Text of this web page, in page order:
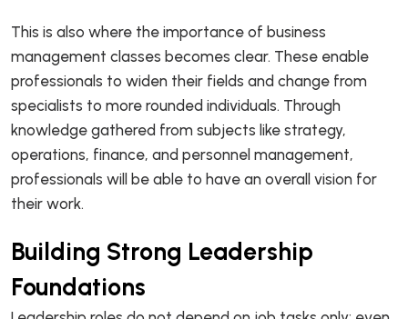
This is also where the importance of business
management classes becomes clear. These enable
professionals to widen their fields and change from
specialists to more rounded individuals. Through
knowledge gathered from subjects like strategy,
operations, finance, and personnel management,
professionals will be able to have an overall vision for
their work.
Building Strong Leadership
Foundations